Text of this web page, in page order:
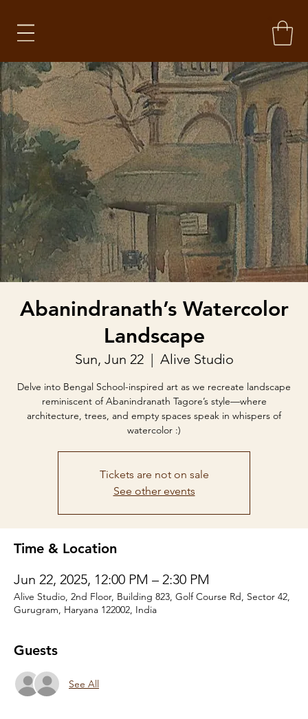
Abanindranath’s Watercolor
Landscape
Sun, Jun 22
  |
Alive Studio
Delve into Bengal School-inspired art as we recreate landscape
reminiscent of Abanindranath Tagore’s style—where
architecture, trees, and empty spaces speak in whispers of
watercolor :)
Tickets are not on sale
See other events
Time & Location
Jun 22, 2025, 12:00 PM – 2:30 PM
Alive Studio, 2nd Floor, Building 823, Golf Course Rd, Sector 42,
Gurugram, Haryana 122002, India
Guests
See All